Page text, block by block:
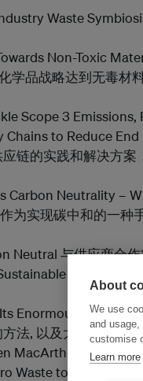
Waste
Non-Toxic
学品战略达到无毒材
Scope 3 Emissions,
to Reduce
链的实践和解决方案
Carbon Neutrality –
为实现碳中和的一种
Neutral 与供应商合
Factory
Enormous
法, 以及大力促进减
MacArthur Foundation
Waste to Landfill 数
About
We use
and usage,
customise
Learn more